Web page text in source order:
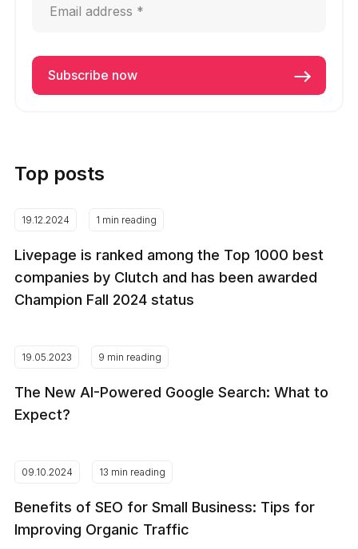
Top posts
19.12.2024 1 min reading
Livepage is ranked among the Top 1000 best
companies by Clutch and has been awarded
Champion Fall 2024 status
19.05.2023 9 min reading
The New AI-Powered Google Search: What to
Expect?
09.10.2024 13 min reading
Benefits of SEO for Small Business: Tips for
Improving Organic Traffic